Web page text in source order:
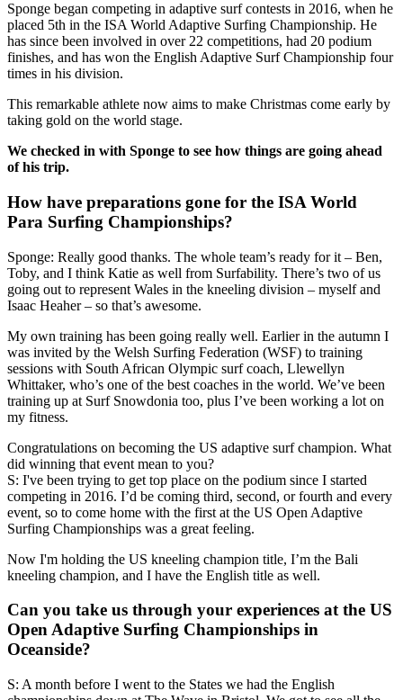
Sponge began competing in adaptive surf contests in 2016, when he
placed 5th in the ISA World Adaptive Surfing Championship. He
has since been involved in over 22 competitions, had 20 podium
finishes, and has won the English Adaptive Surf Championship four
times in his division.
This remarkable athlete now aims to make Christmas come early by
taking gold on the world stage.
We checked in with Sponge to see how things are going ahead
of his trip.
How have preparations gone for the ISA World
Para Surfing Championships?
Sponge: Really good thanks. The whole team’s ready for it – Ben,
Toby, and I think Katie as well from Surfability. There’s two of us
going out to represent Wales in the kneeling division – myself and
Isaac Heaher – so that’s awesome.
My own training has been going really well. Earlier in the autumn I
was invited by the Welsh Surfing Federation (WSF) to training
sessions with South African Olympic surf coach, Llewellyn
Whittaker, who’s one of the best coaches in the world. We’ve been
training up at Surf Snowdonia too, plus I’ve been working a lot on
my fitness.
Congratulations on becoming the US adaptive surf champion. What
did winning that event mean to you?
S: I've been trying to get top place on the podium since I started
competing in 2016. I’d be coming third, second, or fourth and every
event, so to come home with the first at the US Open Adaptive
Surfing Championships was a great feeling.
Now I'm holding the US kneeling champion title, I’m the Bali
kneeling champion, and I have the English title as well.
Can you take us through your experiences at the US
Open Adaptive Surfing Championships in
Oceanside?
S: A month before I went to the States we had the English